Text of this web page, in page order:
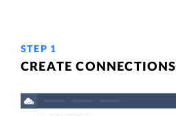
STEP 1
CREATE CONNECTIONS